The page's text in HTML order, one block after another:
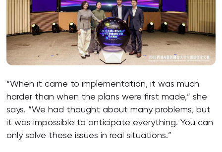
“When it came to implementation, it was much
harder than when the plans were first made,” she
says. “We had thought about many problems, but
it was impossible to anticipate everything. You can
only solve these issues in real situations.”